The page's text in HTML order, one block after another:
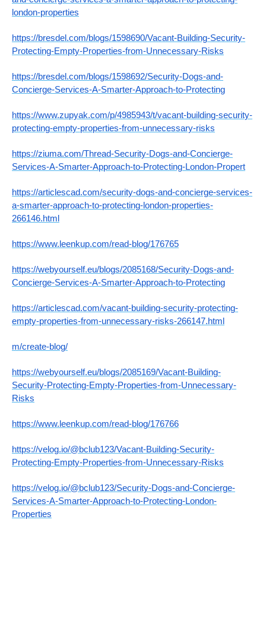
london-properties
https://bresdel.com/blogs/1598690/Vacant-Building-Security-
Protecting-Empty-Properties-from-Unnecessary-Risks
https://bresdel.com/blogs/1598692/Security-Dogs-and-
Concierge-Services-A-Smarter-Approach-to-Protecting
https://www.zupyak.com/p/4985943/t/vacant-building-security-
protecting-empty-properties-from-unnecessary-risks
https://ziuma.com/Thread-Security-Dogs-and-Concierge-
Services-A-Smarter-Approach-to-Protecting-London-Propert
https://articlescad.com/security-dogs-and-concierge-services-
a-smarter-approach-to-protecting-london-properties-
266146.html
https://www.leenkup.com/read-blog/176765
https://webyourself.eu/blogs/2085168/Security-Dogs-and-
Concierge-Services-A-Smarter-Approach-to-Protecting
https://articlescad.com/vacant-building-security-protecting-
empty-properties-from-unnecessary-risks-266147.html
m/create-blog/
https://webyourself.eu/blogs/2085169/Vacant-Building-
Security-Protecting-Empty-Properties-from-Unnecessary-
Risks
https://www.leenkup.com/read-blog/176766
https://velog.io/@bclub123/Vacant-Building-Security-
Protecting-Empty-Properties-from-Unnecessary-Risks
https://velog.io/@bclub123/Security-Dogs-and-Concierge-
Services-A-Smarter-Approach-to-Protecting-London-
Properties